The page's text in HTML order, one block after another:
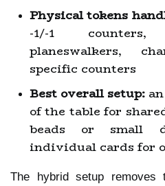
Physical tokens
-1/-1
planeswalkers,
specific counters
Best overall setup:
of the table for
beads or small
individual cards for
The hybrid setup removes